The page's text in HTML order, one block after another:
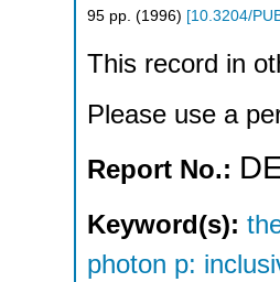
95 pp. (1996) [10.3204/
This record in
Please use a
Report No.:
Keyword(s):
photon p: